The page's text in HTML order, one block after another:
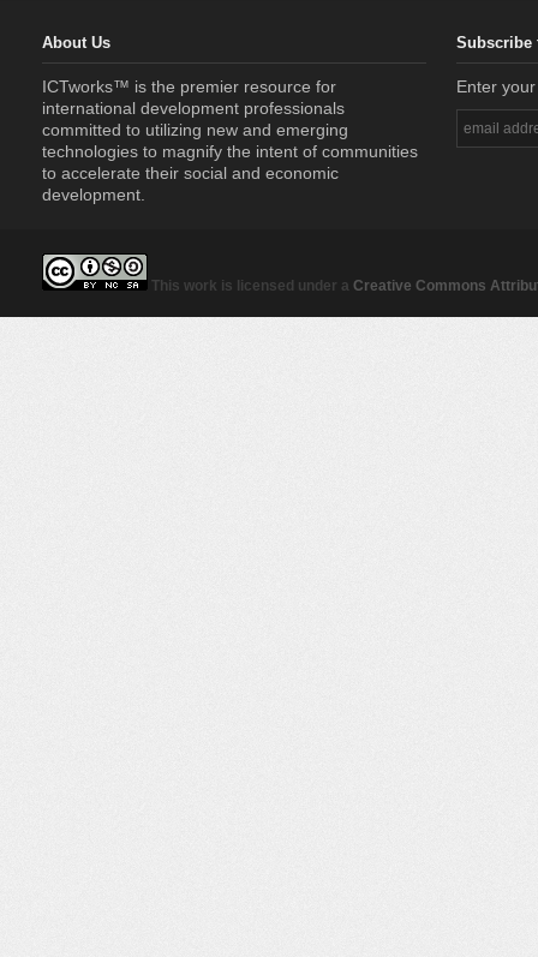
About Us
ICTworks™ is the premier resource for
international development professionals
committed to utilizing new and emerging
technologies to magnify the intent of communities
to accelerate their social and economic
development.
Subscribe
Enter
This work is licensed under a Creative Commons